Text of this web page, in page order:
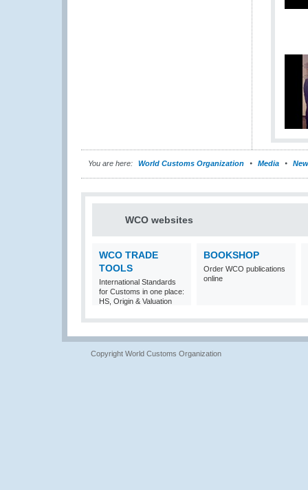
You are here: World Customs Organization Media
WCO websites
WCO TRADE
TOOLS
International Standards
for Customs in one place:
HS, Origin & Valuation
BOOKSHOP
Order WCO publications
online
Copyright World Customs Organization